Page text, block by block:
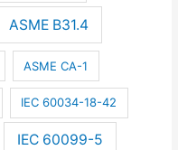
ASME B31.4
ASME CA-1
IEC 60034-18-42
IEC 60099-5